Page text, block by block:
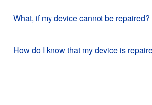
What, if my device cannot be repaired?
How do I know that my device is